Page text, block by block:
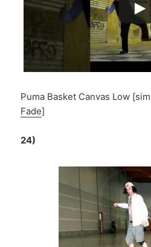
Puma Basket Canvas Low
Fade]
24)